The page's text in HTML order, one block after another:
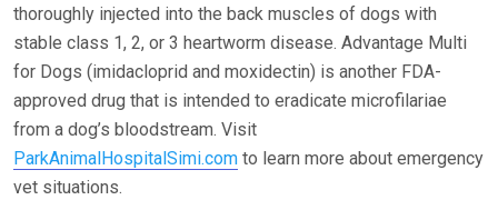
thoroughly injected into the back muscles of dogs with
stable class 1, 2, or 3 heartworm disease. Advantage Multi
for Dogs (imidacloprid and moxidectin) is another FDA-
approved drug that is intended to eradicate microfilariae
from a dog’s bloodstream. Visit
ParkAnimalHospitalSimi.com to learn more about emergency
vet situations.